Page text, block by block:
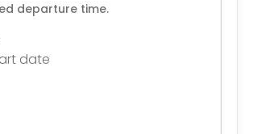
departure time.
date